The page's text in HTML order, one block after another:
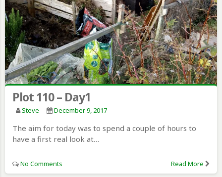
Plot 110 – Day1
Steve December 9, 2017
The aim for today was to spend a couple of hours to
have a first real look at…
No Comments Read More